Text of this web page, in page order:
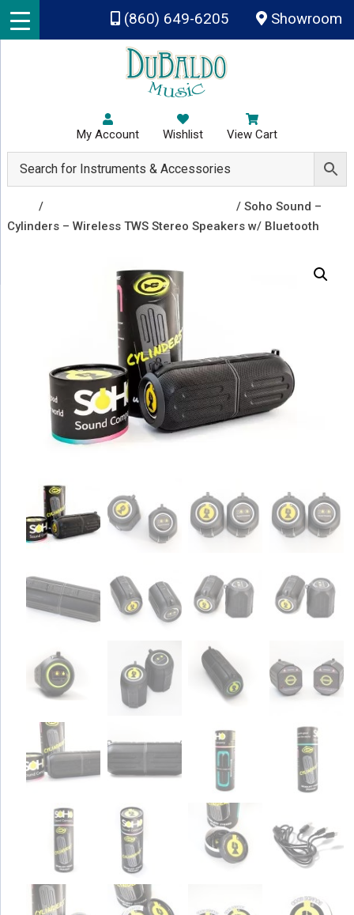
Skip to main content
(860) 649-6205 Showroom
My Account Wishlist View Cart
/
/ Soho Sound –
Cylinders – Wireless TWS Stereo Speakers w/ Bluetooth